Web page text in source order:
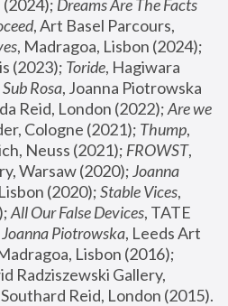
(2024); Dreams Are The Facts
, Art Basel Parcours,
(2023); Toride, Hagiwara
Sub Rosa, Joanna Piotrowska
Reid, London (2022); Are we
Cologne (2021); Thump,
Neuss (2021); FROWST,
Warsaw (2020); Joanna
(2020); Stable Vices,
All Our False Devices, TATE
Joanna Piotrowska, Leeds Art
Lisbon (2016);
Radziszewski Gallery,